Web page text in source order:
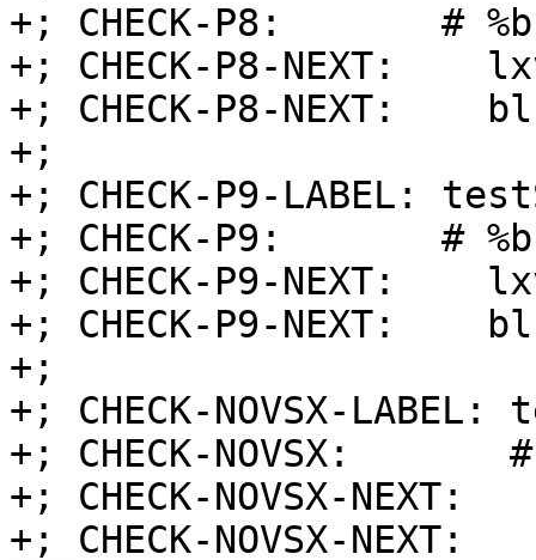
+; CHECK-P8:       #
+; CHECK-P8-NEXT:
+; CHECK-P8-NEXT:
+;
+; CHECK-P9-LABEL:
+; CHECK-P9:       #
+; CHECK-P9-NEXT:
+; CHECK-P9-NEXT:
+;
+; CHECK-NOVSX-
+; CHECK-NOVSX:
+; CHECK-NOVSX-
+; CHECK-NOVSX-